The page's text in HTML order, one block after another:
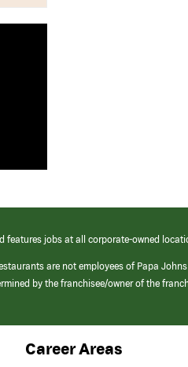
features jobs at all corporate-owned
are not employees of Papa
by the franchisee/owner of the
Career Areas